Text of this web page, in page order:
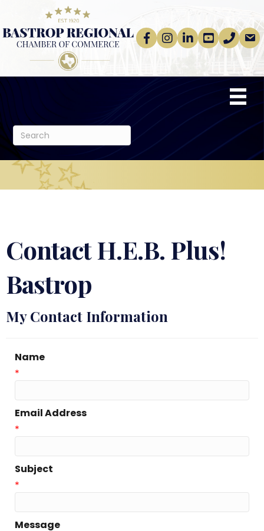
Facebook
Instagram
linkedinYoutube
phoneemail
Contact H.E.B. Plus!
Bastrop
My Contact Information
Name
*
Email Address
*
Subject
*
Message